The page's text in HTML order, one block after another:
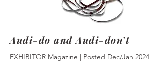
Audi-do and Audi-don’t
EXHIBITOR Magazine | Posted Dec/Jan 2024